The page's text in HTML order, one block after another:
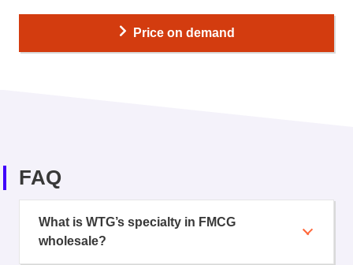
Price on demand
FAQ
What is WTG’s specialty in FMCG
wholesale?